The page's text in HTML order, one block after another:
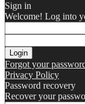
Sign in
Welcome! Log into
Forgot your
Privacy Policy
Password recovery
Recover your